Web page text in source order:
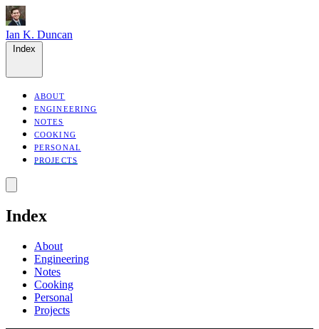
Ian K. Duncan
ABOUT
ENGINEERING
NOTES
COOKING
PERSONAL
PROJECTS
Index
About
Engineering
Notes
Cooking
Personal
Projects